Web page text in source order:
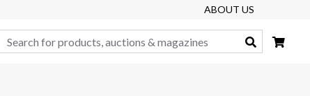
ABOUT US
Search